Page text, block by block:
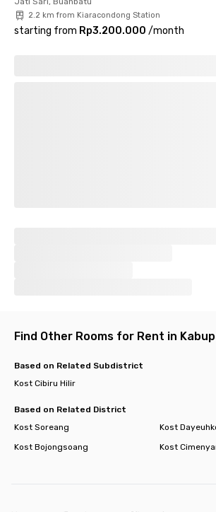
2.2 km from Kiaracondong Station
starting from Rp3.200.000 /month
Find Other Rooms for Rent in
Based on Related Subdistrict
Kost Cibiru Hilir
Based on Related District
Kost Soreang
Kost
Kost Bojongsoang
Kost